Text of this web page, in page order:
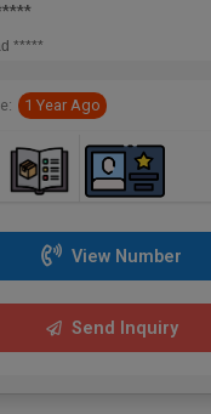
*****
1 Year Ago
View Number
Send Inquiry